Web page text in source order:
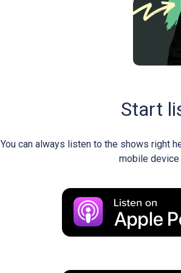
Start
You can always listen to the shows right
mobile